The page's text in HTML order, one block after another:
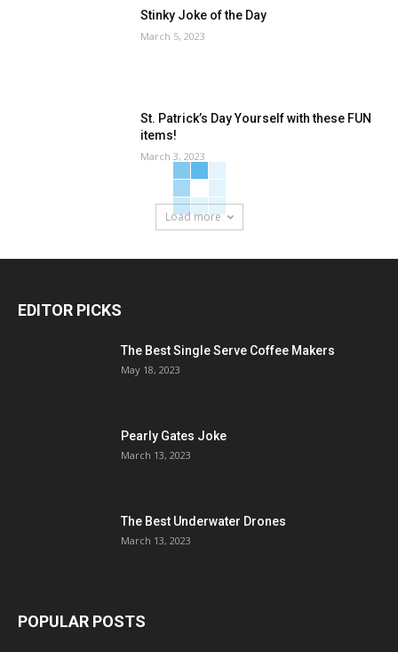
Stinky Joke of the Day
March 5, 2023
St. Patrick’s Day Yourself with these FUN
items!
March 3, 2023
Load more
EDITOR PICKS
The Best Single Serve Coffee Makers
May 18, 2023
Pearly Gates Joke
March 13, 2023
The Best Underwater Drones
March 13, 2023
POPULAR POSTS